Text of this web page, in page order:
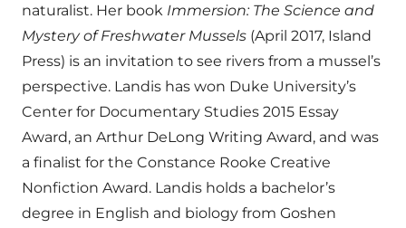
naturalist. Her book Immersion: The Science and
Mystery of Freshwater Mussels (April 2017, Island
Press) is an invitation to see rivers from a mussel’s
perspective. Landis has won Duke University’s
Center for Documentary Studies 2015 Essay
Award, an Arthur DeLong Writing Award, and was
a finalist for the Constance Rooke Creative
Nonfiction Award. Landis holds a bachelor’s
degree in English and biology from Goshen